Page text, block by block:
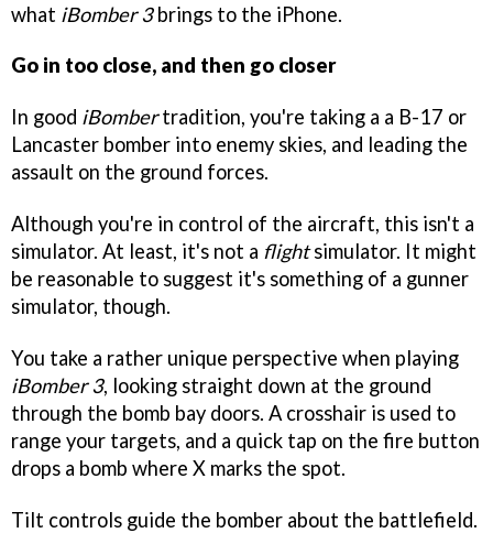
what iBomber 3brings to the iPhone.
Go in too close, and then go closer
In good iBombertradition, you're taking a a B-17 or
Lancaster bomber into enemy skies, and leading the
assault on the ground forces.
Although you're in control of the aircraft, this isn't a
simulator. At least, it's not a flightsimulator. It might
be reasonable to suggest it's something of a gunner
simulator, though.
You take a rather unique perspective when playing
iBomber 3, looking straight down at the ground
through the bomb bay doors. A crosshair is used to
range your targets, and a quick tap on the fire button
drops a bomb where X marks the spot.
Tilt controls guide the bomber about the battlefield.